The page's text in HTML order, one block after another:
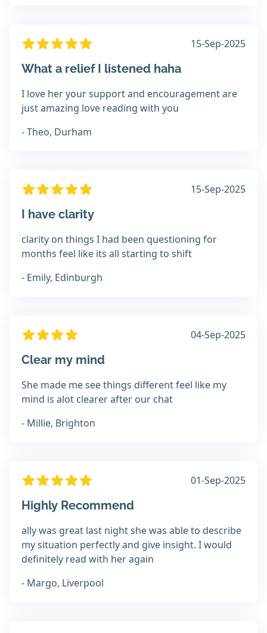
15-Sep-2025
What a relief I listened haha
I love her your support and encouragement are
just amazing love reading with you
- Theo, Durham
15-Sep-2025
I have clarity
clarity on things I had been questioning for
months feel like its all starting to shift
- Emily, Edinburgh
04-Sep-2025
Clear my mind
She made me see things different feel like my
mind is alot clearer after our chat
- Millie, Brighton
01-Sep-2025
Highly Recommend
ally was great last night she was able to describe
my situation perfectly and give insight. I would
definitely read with her again
- Margo, Liverpool